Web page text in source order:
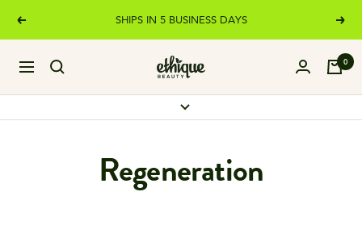
content
Previous SHIPS IN 5 BUSINESS DAYS Next
Navigation Ethique 0
Regeneration